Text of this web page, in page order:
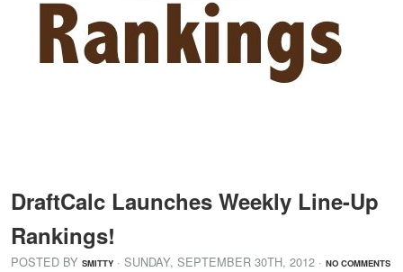
DraftCalc Launches Weekly Line-Up
Rankings!
POSTED BY SMITTY · SUNDAY, SEPTEMBER 30TH, 2012 · NO COMMENTS